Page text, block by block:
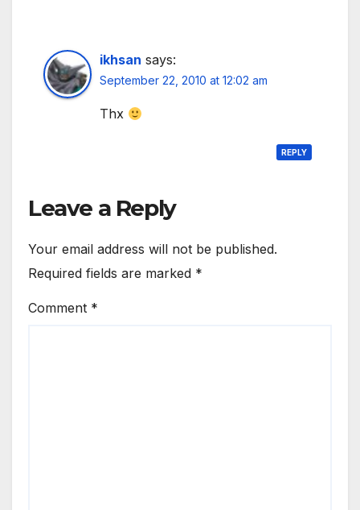
ikhsan says:
September 22, 2010 at 12:02 am
Thx
REPLY
Leave a Reply
Your email address will not be published.
Required fields are marked *
Comment *